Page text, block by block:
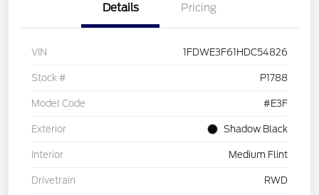
Details Pricing
VIN 1FDWE3F61HDC54826
Stock # P1788
Model Code #E3F
Exterior Shadow Black
Interior Medium Flint
Drivetrain RWD